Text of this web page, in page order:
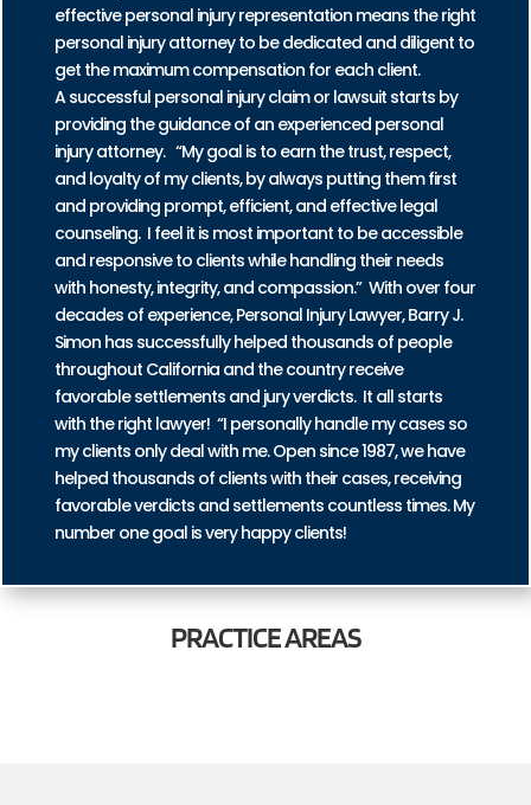
effective personal injury representation means the right
personal injury attorney to be dedicated and diligent to
get the maximum compensation for each client.
A successful personal injury claim or lawsuit starts by
providing the guidance of an experienced personal
injury attorney. “My goal is to earn the trust, respect,
and loyalty of my clients, by always putting them first
and providing prompt, efficient, and effective legal
counseling. I feel it is most important to be accessible
and responsive to clients while handling their needs
with honesty, integrity, and compassion.” With over four
decades of experience, Personal Injury Lawyer, Barry J.
Simon has successfully helped thousands of people
throughout California and the country receive
favorable settlements and jury verdicts. It all starts
with the right lawyer! “I personally handle my cases so
my clients only deal with me. Open since 1987, we have
helped thousands of clients with their cases, receiving
favorable verdicts and settlements countless times. My
number one goal is very happy clients!
PRACTICEAREAS